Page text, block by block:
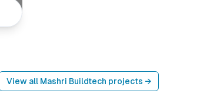
View all Mashri Buildtech projects →